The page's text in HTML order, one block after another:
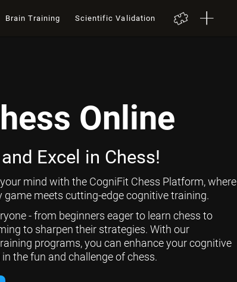
Brain Training Scientific Validation
Online
Excel in Chess!
mind with the CogniFit Chess Platform, where
meets cutting-edge cognitive training.
- from beginners eager to learn chess to
to sharpen their strategies. With our
programs, you can enhance your cognitive
the fun and challenge of chess.